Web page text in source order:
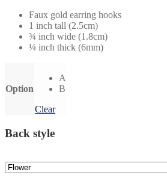
Faux gold earring hooks
1 inch tall (2.5cm)
¾ inch wide (1.8cm)
¼ inch thick (6mm)
Option
A
B
Clear
Back style